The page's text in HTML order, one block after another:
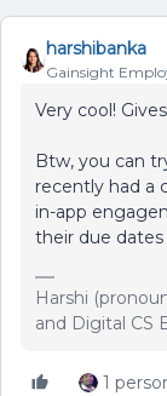
harshibanka
Gainsight
Very cool!
Btw, you can
recently had a
in-app
their due dates
Harshi
and Digital CS
1